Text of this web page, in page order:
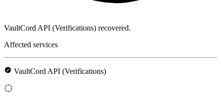
VaultCord API (Verifications) recovered.
Affected services
VaultCord API (Verifications)